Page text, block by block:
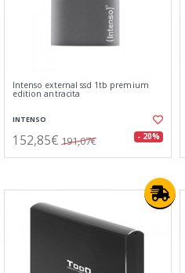
Intenso external ssd 1tb premium
edition antracita
INTENSO
152,85€ 191,07€ - 20%